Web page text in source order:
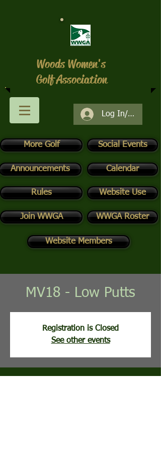
Log In/Register
More Golf Social Events
Calendar
Rules
Join WWGA
Woods Women's
Golf Association
Announcements
Website Use
WWGA Roster
Website Members
MV18 - Low Putts
Registration is Closed
See other events